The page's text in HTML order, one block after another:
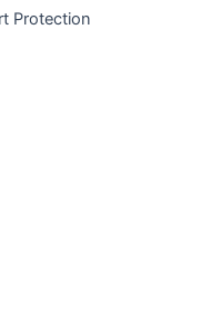
Protection